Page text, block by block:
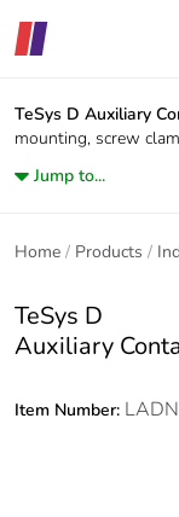
TeSys D Auxiliary
mounting, screw
Jump to...
Home Products
TeSys D
Auxiliary
Item Number: